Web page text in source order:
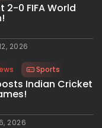
2-0 FIFA World
2026
Sports
Indian Cricket
2026